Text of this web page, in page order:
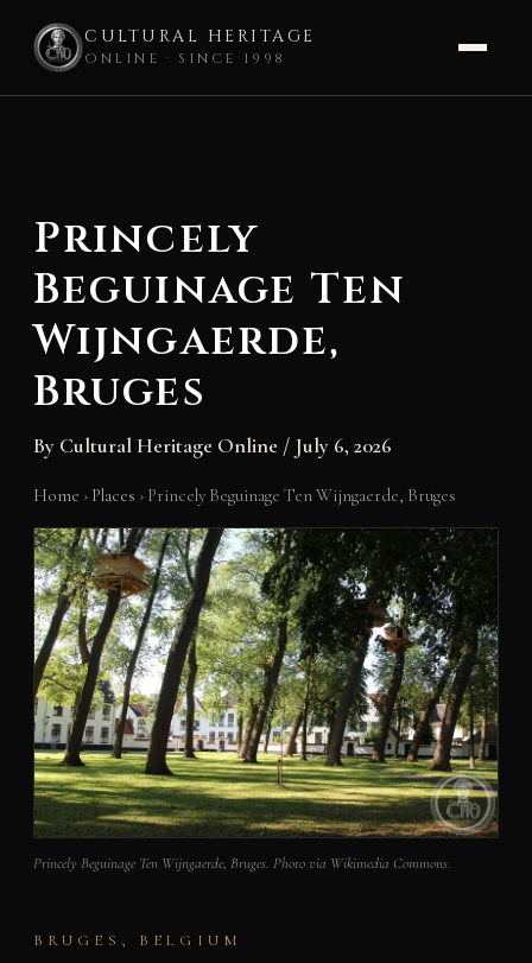
CULTURAL HERITAGE
ONLINE · SINCE 1998
Princely
Beguinage Ten
Wijngaerde,
Bruges
By Cultural Heritage Online / July 6, 2026
Home › Places › Princely Beguinage Ten Wijngaerde, Bruges
Princely Beguinage Ten Wijngaerde, Bruges. Photo via Wikimedia Commons.
BRUGES, BELGIUM